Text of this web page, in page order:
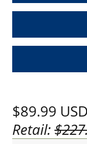
$89.99 USD
Retail: